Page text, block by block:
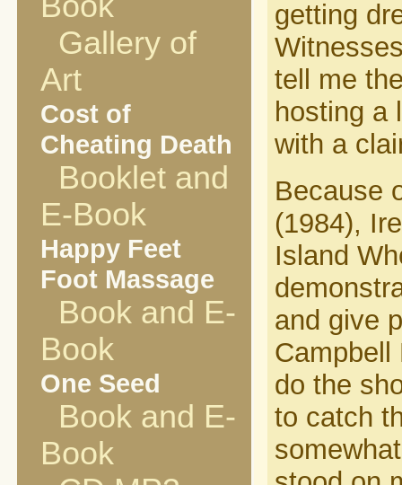
Gallery of
Art
Cost of
Cheating Death
Booklet and
E-Book
Happy Feet
Foot Massage
Book and E-
Book
One Seed
Book and E-
Book
getting
tell me
hosting a
with a
Because
(1984),
Island
and give
Campbell
do the
to catch